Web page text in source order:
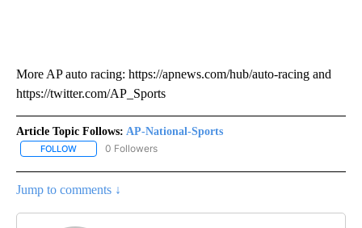
More AP auto racing: https://apnews.com/hub/auto-racing and
https://twitter.com/AP_Sports
Article Topic Follows: AP-National-Sports
FOLLOW FOLLOW "AP-NATIONAL-SPORTS" TO RECEIVE NOTIFICATIONS
0 Followers
Jump to comments ↓